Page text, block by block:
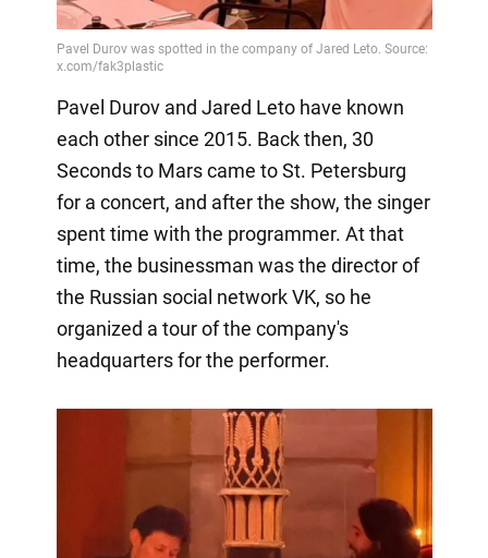
Pavel Durov and Jared Leto have known
each other since 2015. Back then, 30
Seconds to Mars came to St. Petersburg
for a concert, and after the show, the singer
spent time with the programmer. At that
time, the businessman was the director of
the Russian social network VK, so he
organized a tour of the company's
headquarters for the performer.